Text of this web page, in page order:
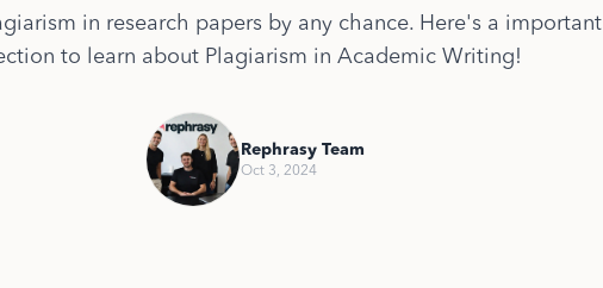
in research papers by any chance. Here's a important
to learn about Plagiarism in Academic Writing!
Rephrasy Team
Oct 3, 2024